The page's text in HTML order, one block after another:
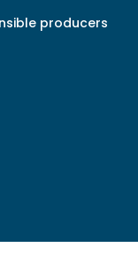
producers